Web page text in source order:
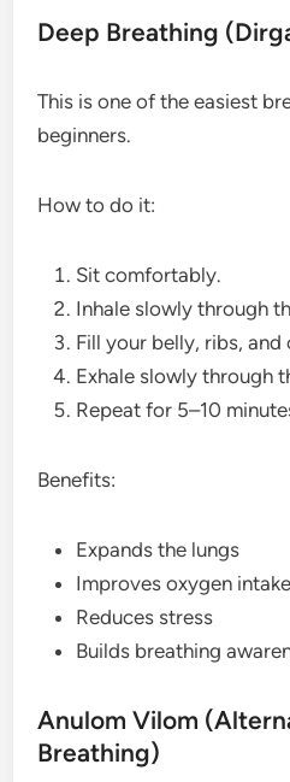
Deep Breathing
This is one of the easiest
beginners.
How to do it:
Sit comfortably.
Inhale slowly through
Fill your belly, ribs, and
Exhale slowly through
Repeat for 5–10
Benefits:
Expands the lungs
Improves oxygen intake
Reduces stress
Builds breathing
Anulom Vilom
Breathing)